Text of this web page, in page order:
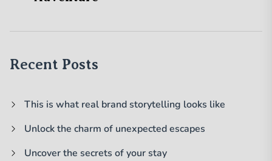
Recent Posts
This is what real brand storytelling looks like
Unlock the charm of unexpected escapes
Uncover the secrets of your stay